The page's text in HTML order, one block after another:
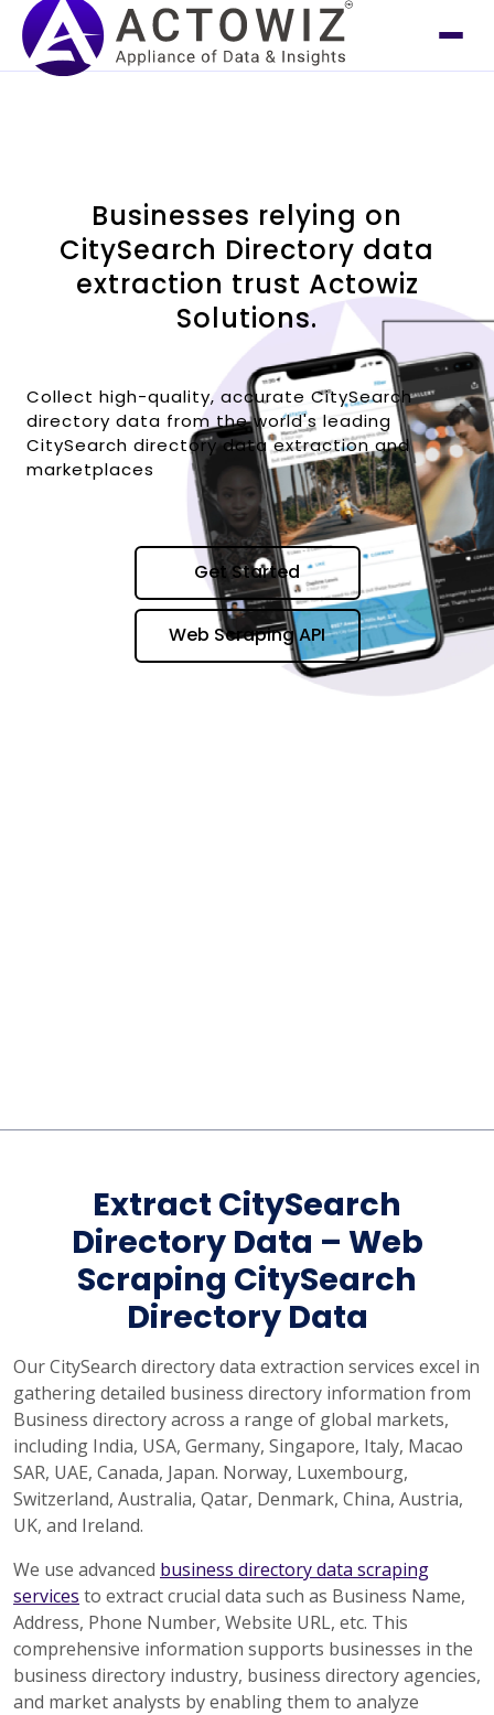
Businesses relying on
CitySearch Directory data
extraction trust Actowiz
Solutions.
Collect high-quality, accurate CitySearch
directory data from the world's leading
CitySearch directory data extraction and
marketplaces
Get Started
Web Scraping API
Extract CitySearch
Directory Data – Web
Scraping CitySearch
Directory Data
Our CitySearch directory data extraction services excel in
gathering detailed business directory information from
Business directory across a range of global markets,
including India, USA, Germany, Singapore, Italy, Macao
SAR, UAE, Canada, Japan. Norway, Luxembourg,
Switzerland, Australia, Qatar, Denmark, China, Austria,
UK, and Ireland.
We use advanced business directory data scraping
services to extract crucial data such as Business Name,
Address, Phone Number, Website URL, etc. This
comprehensive information supports businesses in the
business directory industry, business directory agencies,
and market analysts by enabling them to analyze